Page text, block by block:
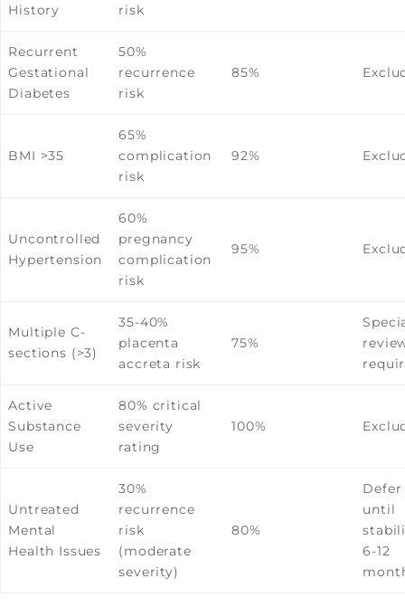
History
risk
Recurrent
Gestational
Diabetes
50%
recurrence
risk
85%
BMI >35
65%
complication
risk
92%
Uncontrolled
Hypertension
60%
pregnancy
complication
risk
95%
Multiple C-
sections (>3)
35-40%
placenta
accreta risk
75%
Active
Substance
Use
80% critical
severity
rating
100%
Untreated
Mental
Health Issues
30%
recurrence
risk
(moderate
severity)
80%
Defer
until
6-12